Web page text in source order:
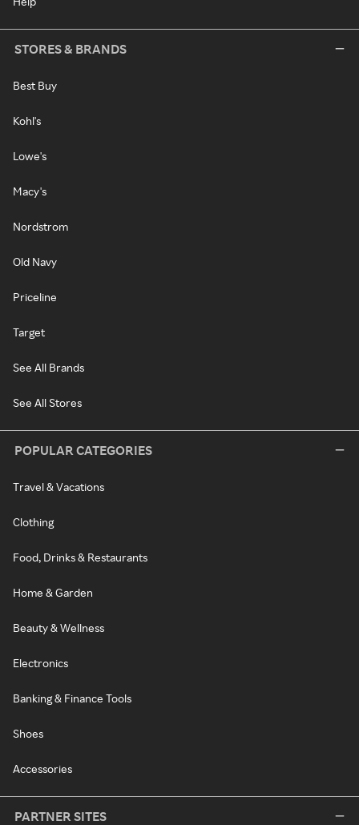
STORES & BRANDS
Best Buy
Kohl's
Lowe's
Macy's
Nordstrom
Old Navy
Priceline
Target
See All Brands
See All Stores
POPULAR CATEGORIES
Travel & Vacations
Clothing
Food, Drinks & Restaurants
Home & Garden
Beauty & Wellness
Electronics
Banking & Finance Tools
Shoes
Accessories
PARTNER SITES